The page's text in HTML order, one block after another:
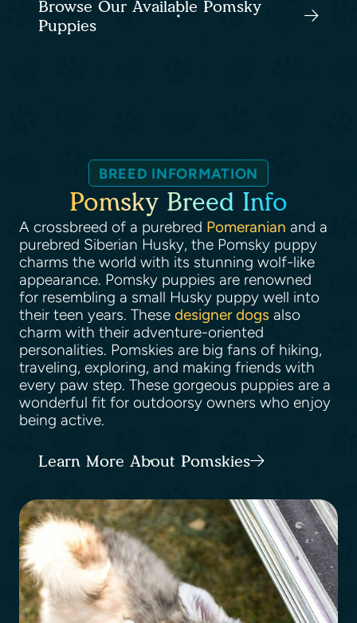
Browse Our Available Pomsky
Puppies
BREED INFORMATION
Pomsky Breed Info
A crossbreed of a purebred Pomeranian and a
purebred Siberian Husky, the Pomsky puppy
charms the world with its stunning wolf-like
appearance. Pomsky puppies are renowned
for resembling a small Husky puppy well into
their teen years. These designer dogs also
charm with their adventure-oriented
personalities. Pomskies are big fans of hiking,
traveling, exploring, and making friends with
every paw step. These gorgeous puppies are a
wonderful fit for outdoorsy owners who enjoy
being active.
Learn More About Pomskies